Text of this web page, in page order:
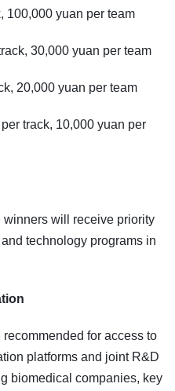
100,000 yuan per team
30,000 yuan per team
20,000 yuan per team
track, 10,000 yuan per
winners will receive priority
technology programs in
for access to
platforms and joint R&D
biomedical companies, key